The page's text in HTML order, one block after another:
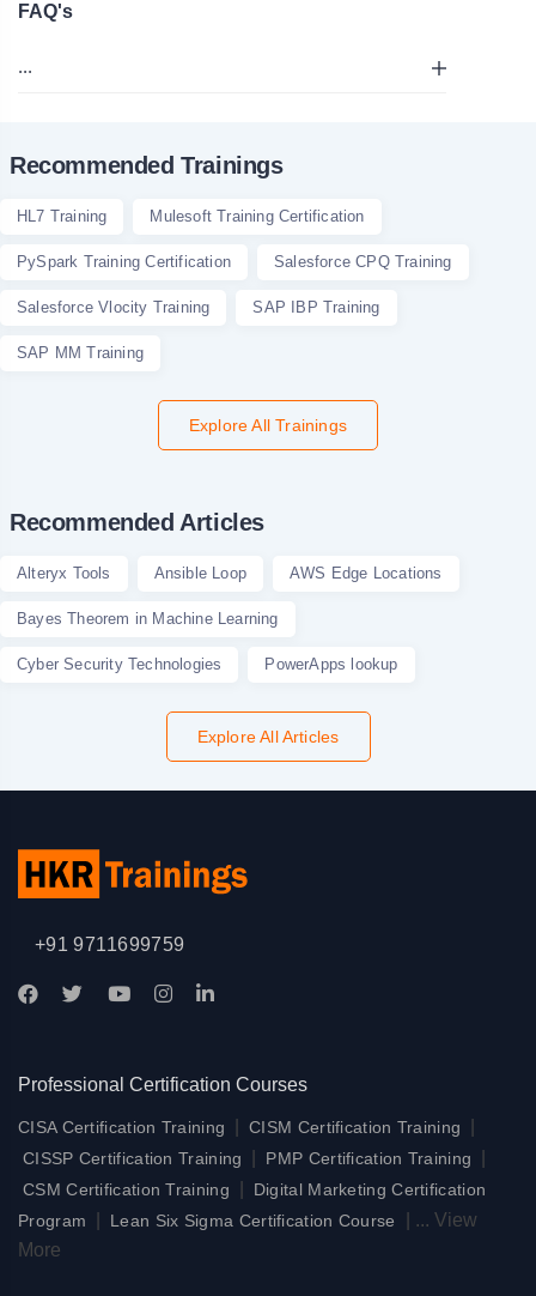
FAQ's
...
Recommended Trainings
HL7 Training Mulesoft Training Certification
PySpark Training Certification Salesforce CPQ Training
Salesforce Vlocity Training SAP IBP Training
SAP MM Training
Explore All Trainings
Recommended Articles
Alteryx Tools Ansible Loop AWS Edge Locations
Bayes Theorem in Machine Learning
Cyber Security Technologies PowerApps lookup
Explore All Articles
+91 9711699759
Professional Certification Courses
CISA Certification Training CISM Certification Training
CISSP Certification Training PMP Certification Training
CSM Certification Training
Digital Marketing Certification
Program
Lean Six Sigma Certification Course ... View
More